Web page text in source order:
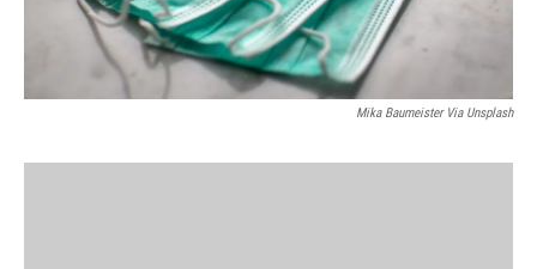
Mika Baumeister Via Unsplash